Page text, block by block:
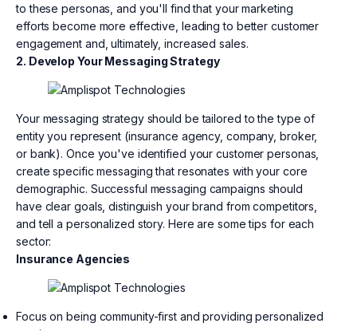
to these personas, and you'll find that your marketing
efforts become more effective, leading to better customer
engagement and, ultimately, increased sales.
2. Develop Your Messaging Strategy
Your messaging strategy should be tailored to the type of
entity you represent (insurance agency, company, broker,
or bank). Once you've identified your customer personas,
create specific messaging that resonates with your core
demographic. Successful messaging campaigns should
have clear goals, distinguish your brand from competitors,
and tell a personalized story. Here are some tips for each
sector:
Insurance Agencies
Focus on being community-first and providing personalized